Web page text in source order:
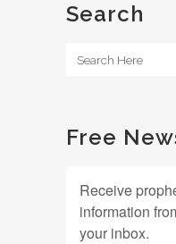
Search
Free
Receive
information
your inbox.